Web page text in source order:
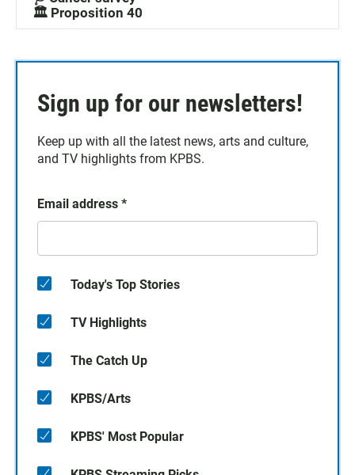
🏛️ Proposition 40
Sign up for our newsletters!
Keep up with all the latest news, arts and culture,
and TV highlights from KPBS.
Email address *
Today's Top Stories
TV Highlights
The Catch Up
KPBS/Arts
KPBS' Most Popular